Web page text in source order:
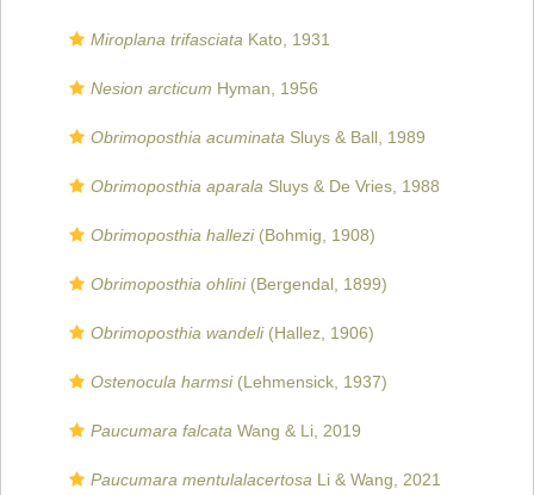
Miroplana trifasciata Kato, 1931
Nesion arcticum Hyman, 1956
Obrimoposthia acuminata Sluys & Ball, 1989
Obrimoposthia aparala Sluys & De Vries, 1988
Obrimoposthia hallezi(Bohmig, 1908)
Obrimoposthia ohlini(Bergendal, 1899)
Obrimoposthia wandeli(Hallez, 1906)
Ostenocula harmsi(Lehmensick, 1937)
Paucumara falcata Wang & Li, 2019
Paucumara mentulalacertosa Li & Wang, 2021